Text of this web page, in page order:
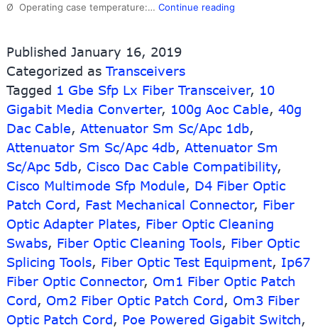
Ø Operating case temperature:… Continue reading
SFP
Fiber
Transceiver
Published January 16, 2019
Categorized as Transceivers
Tagged 1 Gbe Sfp Lx Fiber Transceiver, 10
Gigabit Media Converter, 100g Aoc Cable, 40g
Dac Cable, Attenuator Sm Sc/Apc 1db,
Attenuator Sm Sc/Apc 4db, Attenuator Sm
Sc/Apc 5db, Cisco Dac Cable Compatibility,
Cisco Multimode Sfp Module, D4 Fiber Optic
Patch Cord, Fast Mechanical Connector, Fiber
Optic Adapter Plates, Fiber Optic Cleaning
Swabs, Fiber Optic Cleaning Tools, Fiber Optic
Splicing Tools, Fiber Optic Test Equipment, Ip67
Fiber Optic Connector, Om1 Fiber Optic Patch
Cord, Om2 Fiber Optic Patch Cord, Om3 Fiber
Optic Patch Cord, Poe Powered Gigabit Switch,